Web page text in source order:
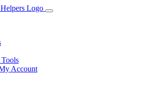
Account